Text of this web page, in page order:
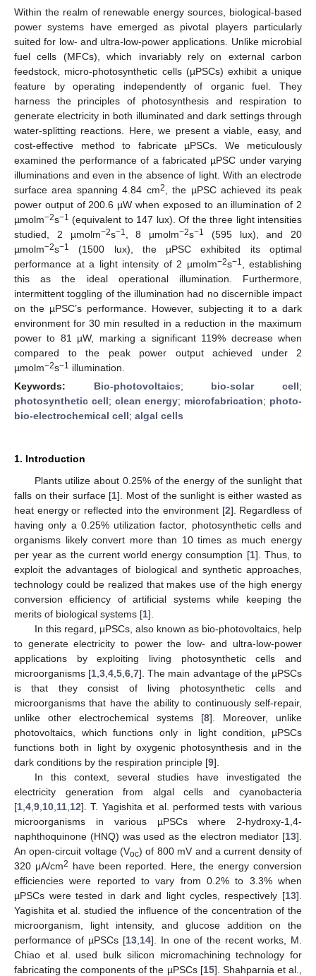
Within the realm of renewable energy sources, biological-based
power systems have emerged as pivotal players particularly
suited for low- and ultra-low-power applications. Unlike microbial
fuel cells (MFCs), which invariably rely on external carbon
feedstock, micro-photosynthetic cells (µPSCs) exhibit a unique
feature by operating independently of organic fuel. They
harness the principles of photosynthesis and respiration to
generate electricity in both illuminated and dark settings through
water-splitting reactions. Here, we present a viable, easy, and
cost-effective method to fabricate µPSCs. We meticulously
examined the performance of a fabricated µPSC under varying
illuminations and even in the absence of light. With an electrode
surface area spanning 4.84 cm2
, the µPSC achieved its peak
power output of 200.6 µW when exposed to an illumination of 2
µmolm−2s−1 (equivalent to 147 lux). Of the three light intensities
studied, 2 µmolm−2s−1 , 8 µmolm−2s−1
(595 lux), and 20
µmolm−2s−1
(1500 lux), the µPSC exhibited its optimal
performance at a light intensity of 2 µmolm−2s−1
, establishing
this as the ideal operational illumination. Furthermore,
intermittent toggling of the illumination had no discernible impact
on the µPSC’s performance. However, subjecting it to a dark
environment for 30 min resulted in a reduction in the maximum
power to 81 µW, marking a significant 119% decrease when
compared to the peak power output achieved under 2
µmolm−2s−1 illumination.
Keywords: Bio-photovoltaics; bio-solar cell;
photosynthetic cell; clean energy; microfabrication; photo-
bio-electrochemical cell; algal cells
1. Introduction
Plants utilize about 0.25% of the energy of the sunlight that
falls on their surface [1]. Most of the sunlight is either wasted as
heat energy or reflected into the environment [2]. Regardless of
having only a 0.25% utilization factor, photosynthetic cells and
organisms likely convert more than 10 times as much energy
per year as the current world energy consumption [1]. Thus, to
exploit the advantages of biological and synthetic approaches,
technology could be realized that makes use of the high energy
conversion efficiency of artificial systems while keeping the
merits of biological systems [1].
In this regard, µPSCs, also known as bio-photovoltaics, help
to generate electricity to power the low- and ultra-low-power
applications by exploiting living photosynthetic cells and
microorganisms [1 ,3 ,4 ,5 ,6 ,7]. The main advantage of the µPSCs
is that they consist of living photosynthetic cells and
microorganisms that have the ability to continuously self-repair,
unlike other electrochemical systems [8]. Moreover, unlike
photovoltaics, which functions only in light condition, µPSCs
functions both in light by oxygenic photosynthesis and in the
dark conditions by the respiration principle [9].
In this context, several studies have investigated the
electricity generation from algal cells and cyanobacteria
[1 4 9 10 11 12]. T. Yagishita et al. performed tests with various
microorganisms in various µPSCs where 2-hydroxy-1,4-
naphthoquinone (HNQ) was used as the electron mediator [13].
An open-circuit voltage (Voc) of 800 mV and a current density of
320 μA/cm2 have been reported. Here, the energy conversion
efficiencies were reported to vary from 0.2% to 3.3% when
µPSCs were tested in dark and light cycles, respectively [13].
Yagishita et al. studied the influence of the concentration of the
microorganism, light intensity, and glucose addition on the
performance of µPSCs [13, 14]. In one of the recent works, M.
Chiao et al. used bulk silicon micromachining technology for
fabricating the components of the µPSCs [15]. Shahparnia et al.,